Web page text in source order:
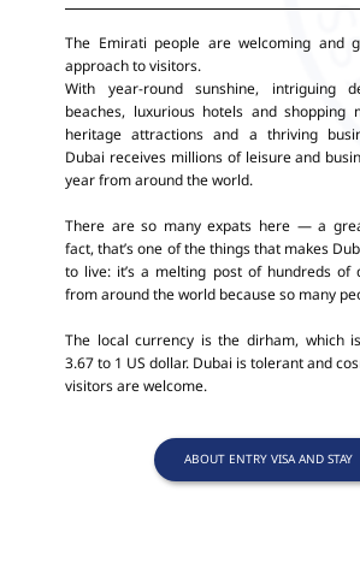
The Emirati people are welcoming and
approach to visitors.
With year-round sunshine, intriguing
beaches, luxurious hotels and shopping
heritage attractions and a thriving
Dubai receives millions of leisure and
year from around the world.
There are so many expats here — a
fact, that’s one of the things that makes
to live: it’s a melting post of hundreds of
from around the world because so many
The local currency is the dirham, which
3.67 to 1 US dollar. Dubai is tolerant and
visitors are welcome.
ABOUT ENTRY VISA AND STAY